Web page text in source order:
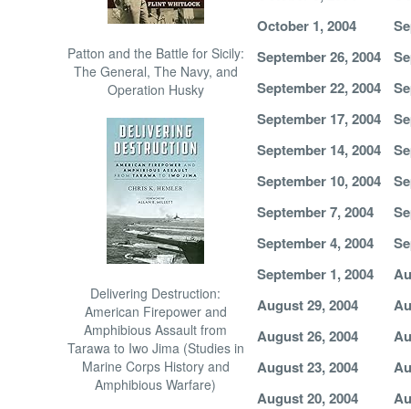
Patton and the Battle for Sicily:
The General, The Navy, and
Operation Husky
Delivering Destruction:
American Firepower and
Amphibious Assault from
Tarawa to Iwo Jima (Studies in
Marine Corps History and
Amphibious Warfare)
October 1, 2004
September 26, 2004
September 22, 2004
September 17, 2004
September 14, 2004
September 10, 2004
September 7, 2004
September 4, 2004
September 1, 2004
August 29, 2004
August 26, 2004
August 23, 2004
August 20, 2004